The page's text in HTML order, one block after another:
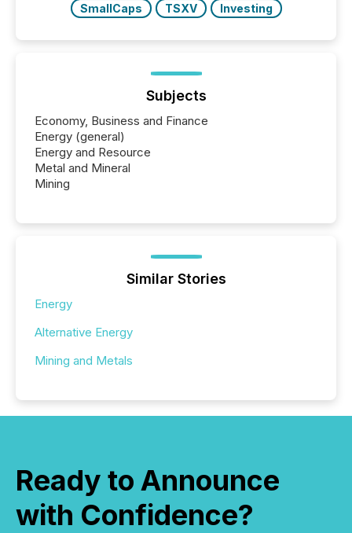
SmallCaps
TSXV Investing
Subjects
Economy, Business and Finance
Energy (general)
Energy and Resource
Metal and Mineral
Mining
Similar Stories
Energy
Alternative Energy
Mining and Metals
Ready to Announce
with Confidence?